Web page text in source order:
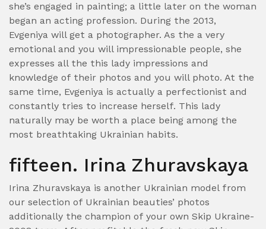
she’s engaged in painting; a little later on the woman
began an acting profession. During the 2013,
Evgeniya will get a photographer. As the a very
emotional and you will impressionable people, she
expresses all the this lady impressions and
knowledge of their photos and you will photo. At the
same time, Evgeniya is actually a perfectionist and
constantly tries to increase herself. This lady
naturally may be worth a place being among the
most breathtaking Ukrainian habits.
fifteen. Irina Zhuravskaya
Irina Zhuravskaya is another Ukrainian model from
our selection of Ukrainian beauties’ photos
additionally the champion of your own Skip Ukraine-